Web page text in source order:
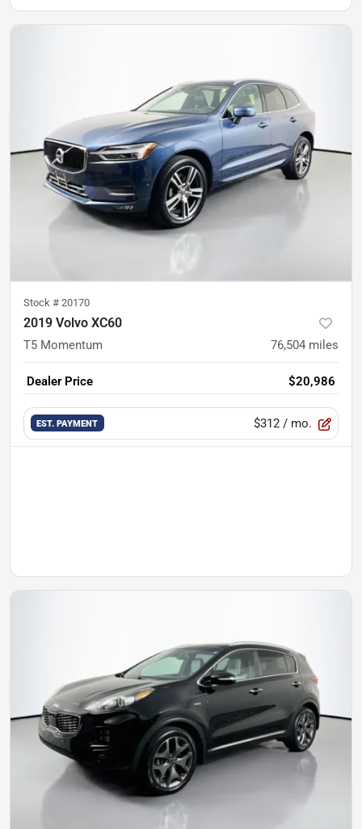
Stock # 20170
2019 Volvo XC60
T5 Momentum 76,504 miles
Dealer Price $20,986
EST. PAYMENT $312 / mo.